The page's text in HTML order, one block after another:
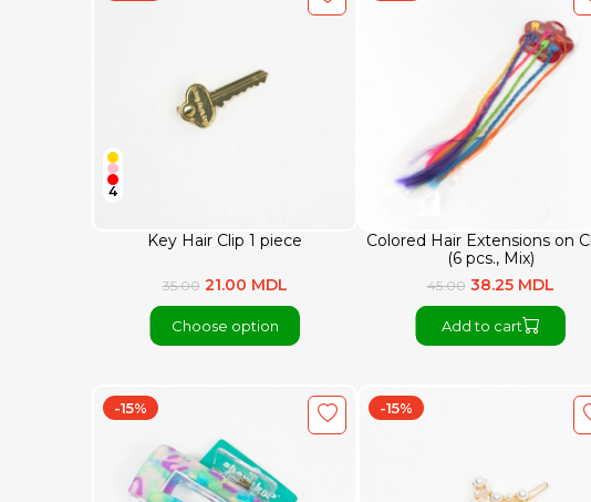
Key Hair Clip 1 piece
4
35.00 21.00 MDL
Choose option
Colored Hair Extensions on
(6 pcs., Mix)
45.00 38.25 MDL
Add to cart
-15% -15%